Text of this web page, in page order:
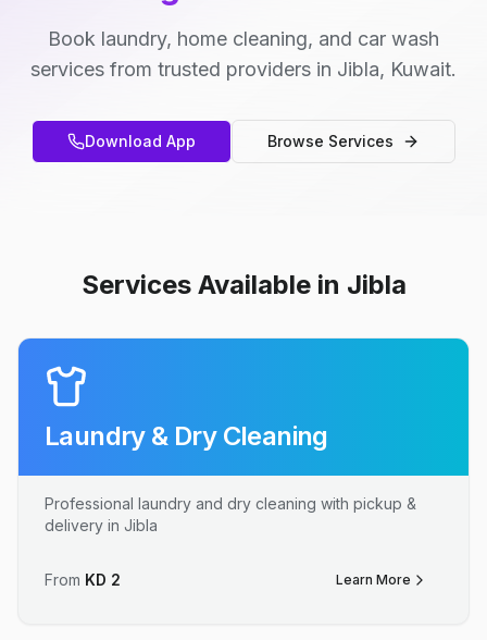
Book laundry, home cleaning, and car wash
services from trusted providers in Jibla, Kuwait.
Download App Browse Services
Services Available in Jibla
Laundry & Dry Cleaning
Professional laundry and dry cleaning with pickup &
delivery in Jibla
From KD 2 Learn More